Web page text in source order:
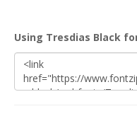
Using Tresdias Black